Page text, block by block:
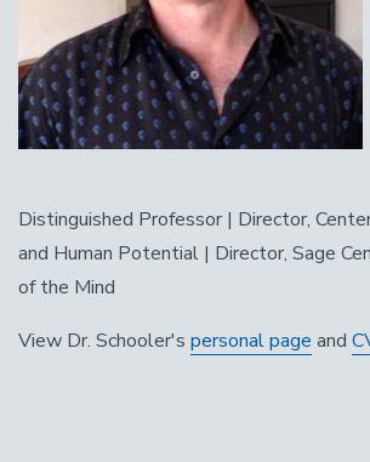
Distinguished Professor | Director,
and Human Potential | Director, Sage
of the Mind
View Dr. Schooler's personal page and